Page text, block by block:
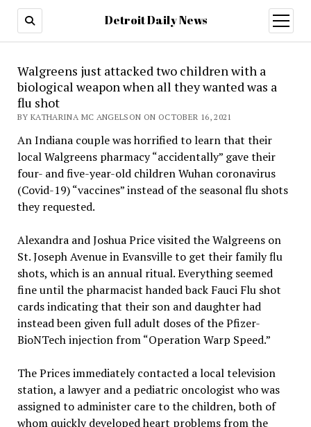
Detroit Daily News
open
menu
Walgreens just attacked two children with a
biological weapon when all they wanted was a
flu shot
BY KATHARINA MC ANGELSON ON OCTOBER 16, 2021
An Indiana couple was horrified to learn that their
local Walgreens pharmacy “accidentally” gave their
four- and five-year-old children Wuhan coronavirus
(Covid-19) “vaccines” instead of the seasonal flu shots
they requested.
Alexandra and Joshua Price visited the Walgreens on
St. Joseph Avenue in Evansville to get their family flu
shots, which is an annual ritual. Everything seemed
fine until the pharmacist handed back Fauci Flu shot
cards indicating that their son and daughter had
instead been given full adult doses of the Pfizer-
BioNTech injection from “Operation Warp Speed.”
The Prices immediately contacted a local television
station, a lawyer and a pediatric oncologist who was
assigned to administer care to the children, both of
whom quickly developed heart problems from the